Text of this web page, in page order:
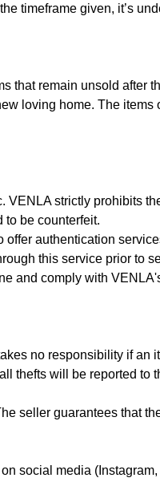
timeframe given, it’s
remain unsold after
loving home. The items
strictly prohibits
to be counterfeit.
authentication
this service prior to
and comply with
no responsibility if an
thefts will be reported to
seller guarantees that
social media